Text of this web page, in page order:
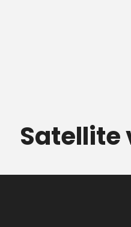
Satellite